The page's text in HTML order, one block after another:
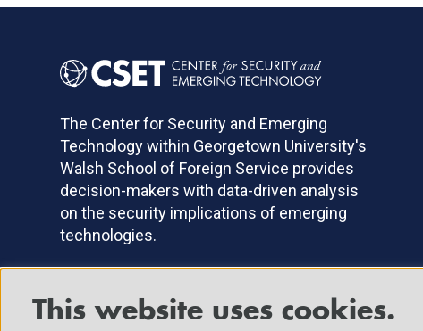
The Center for Security and Emerging
Technology within Georgetown University's
Walsh School of Foreign Service provides
decision-makers with data-driven analysis
on the security implications of emerging
technologies.
This website uses cookies.